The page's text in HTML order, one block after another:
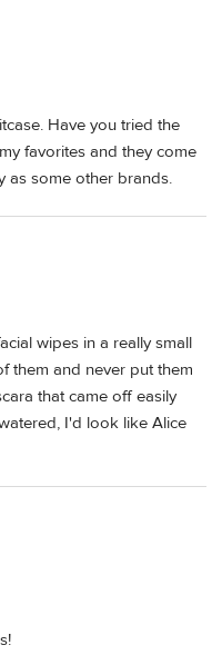
Have you tried the
favorites and they come
as some other brands.
wipes in a really small
them and never put them
that came off easily
I'd look like Alice